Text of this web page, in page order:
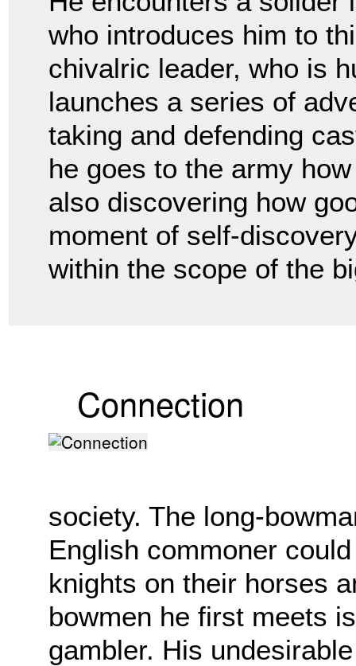
who introduces him to
chivalric leader, who is
launches a series of
taking and defending
he goes to the army
also discovering how
moment of self-
within the scope of the
Connection
society. The long-
English commoner
knights on their horses
bowmen he first meets
gambler. His